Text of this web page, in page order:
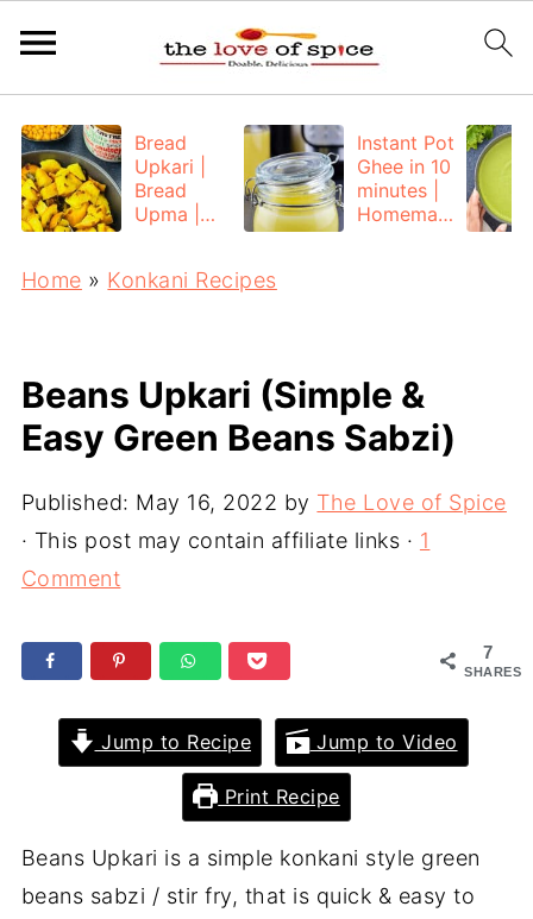
Bread
Upkari |
Bread
Upma |
Instant Pot
Ghee in 10
minutes |
Homemad
Home » Konkani Recipes
Beans Upkari (Simple &
Easy Green Beans Sabzi)
Published: May 16, 2022 by The Love of Spice
· This post may contain affiliate links · 1
Comment
7
SHARES
Jump to Recipe Jump to Video
Print Recipe
Beans Upkari is a simple konkani style green
beans sabzi / stir fry, that is quick & easy to